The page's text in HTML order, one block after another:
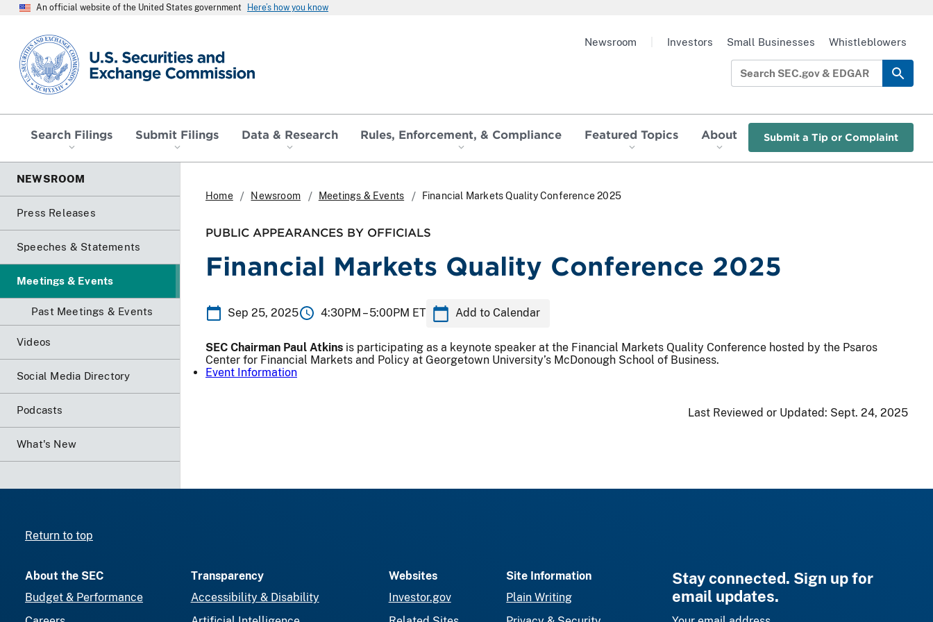
An official website of the United States government Here’s how you know
SEC homepage
Search Filings Submit Filings Data & Research Rules, Enforcement, & Compliance Featured Topics About Submit a Tip or Complaint
Newsroom Investors Small Businesses Whistleblowers
NEWSROOM
Press Releases
Speeches & Statements
Meetings & Events
Past Meetings & Events
Videos
Social Media Directory
Podcasts
What's New
Home Newsroom Meetings & Events Financial Markets Quality Conference 2025
PUBLIC APPEARANCES BY OFFICIALS
Financial Markets Quality Conference 2025
Sep 25, 2025 4:30PM –5:00PM ET Add to Calendar
SEC Chairman Paul Atkins is participating as a keynote speaker at the Financial Markets Quality Conference hosted by the Psaros
Center for Financial Markets and Policy at Georgetown University’s McDonough School of Business.
Event Information
Last Reviewed or Updated: Sept. 24, 2025
Return to top
About the SEC
Budget & Performance
Transparency
Accessibility & Disability
Websites
Investor.gov
Site Information
Plain Writing
Stay connected. Sign up for
email updates.